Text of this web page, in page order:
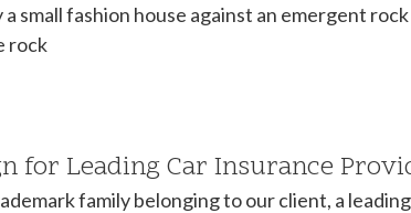
fashion house against an emergent rock
rock
for Leading Car Insurance
family belonging to our client, a